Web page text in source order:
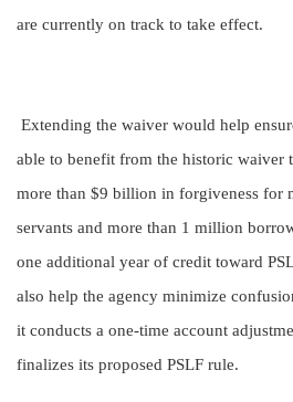
are currently on track to take effect.
Extending the waiver would help
able to benefit from the historic waiver
more than $9 billion in forgiveness for
servants and more than 1 million
one additional year of credit toward
also help the agency minimize
it conducts a one-time account
finalizes its proposed PSLF rule.